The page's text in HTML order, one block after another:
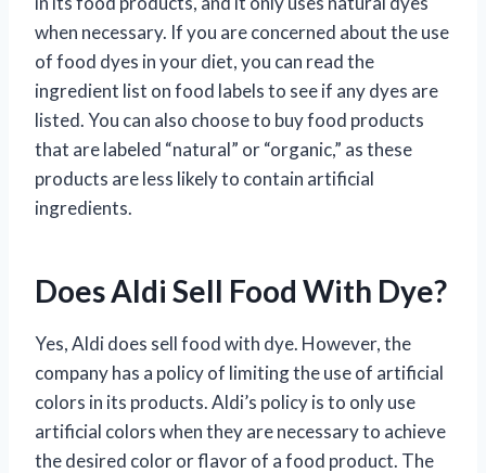
when necessary. If you are concerned about the use
of food dyes in your diet, you can read the
ingredient list on food labels to see if any dyes are
listed. You can also choose to buy food products
that are labeled “natural” or “organic,” as these
products are less likely to contain artificial
ingredients.
Does Aldi Sell Food With Dye?
Yes, Aldi does sell food with dye. However, the
company has a policy of limiting the use of artificial
colors in its products. Aldi’s policy is to only use
artificial colors when they are necessary to achieve
the desired color or flavor of a food product. The